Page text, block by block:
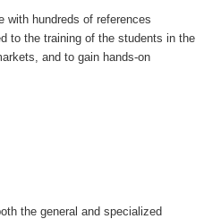
with hundreds of references
to the training of the students in the
and to gain hands-on
the general and specialized